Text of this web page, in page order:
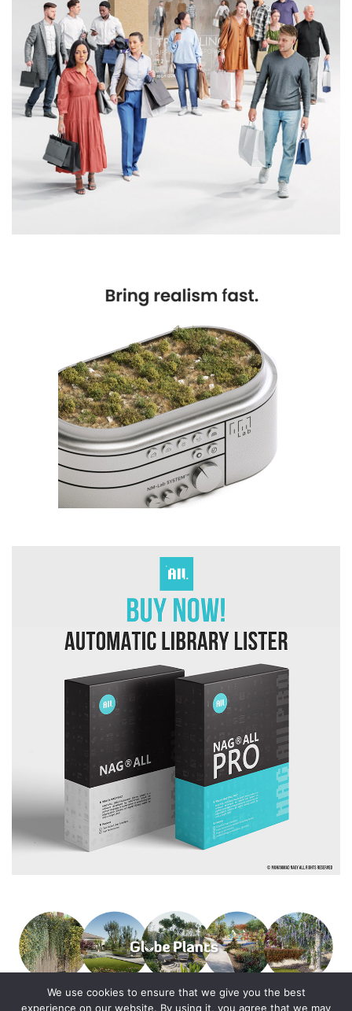
We use cookies to ensure that we give you the best
experience on our website. By using it, you agree that we may